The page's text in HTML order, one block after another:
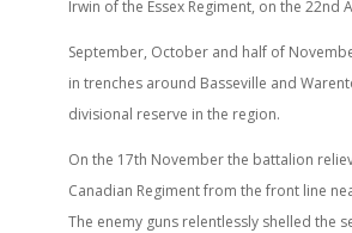
Irwin of the Essex Regiment, on the 22nd
September, October and half of
in trenches around Basseville and
divisional reserve in the region.
On the 17th November the battalion
Canadian Regiment from the front line
The enemy guns relentlessly shelled the